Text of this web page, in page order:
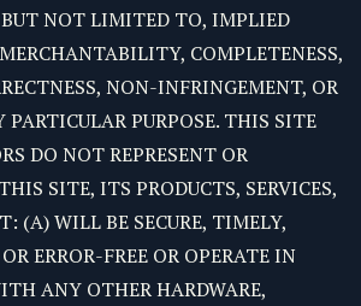
NOT LIMITED TO, IMPLIED
COMPLETENESS,
NON-INFRINGEMENT, OR
PARTICULAR PURPOSE. THIS SITE
DO NOT REPRESENT OR
SITE, ITS PRODUCTS, SERVICES,
(A) WILL BE SECURE, TIMELY,
ERROR-FREE OR OPERATE IN
ANY OTHER HARDWARE,